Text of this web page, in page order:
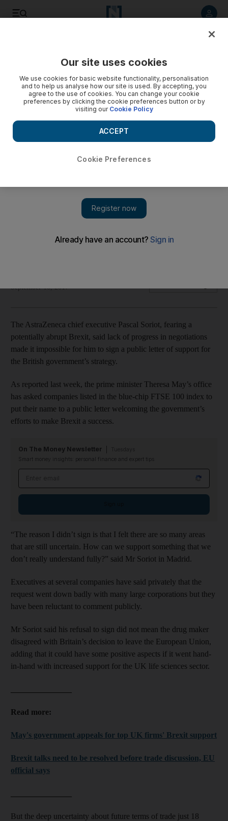
'How can we support something that we don’t really
September 10, 2017
The AstraZeneca chief executive Pascal Soriot, fearing a
potentially abrupt Brexit, said lack of progress in negotiations
made it impossible for him to sign a public letter of support for
the British government’s strategy.
As reported last week, the prime minister Theresa May’s office
has asked companies listed in the blue-chip FTSE 100 index to
put their name to a public letter welcoming the government’s
efforts to make Brexit a success.
On The Money Newsletter
Smart money insights: personal finance and expert tips
“The reason I didn’t sign is that I felt there are so many areas
that are still uncertain. How can we support something that we
don’t really understand fully?” said Mr Soriot in Madrid.
Executives at several companies have said privately that the
request went down badly with many large corporations but they
have been reluctant to comment publicly.
Mr Soriot said his refusal to sign did not mean the drug maker
disagreed with Britain’s decision to leave the European Union,
adding that it could have some positive aspects if it went hand-
in-hand with increased support for the UK life sciences sector.
Read more:
May's government appeals for top UK firms' Brexit support
Brexit talks need to be resolved before trade discussion, EU
official says
But the deep uncertainty about future terms of trade just 18
Our site uses cookies
We use cookies for basic website functionality, personalisation
and to help us analyse how our site is used. By accepting, you
agree to the use of cookies. You can change your cookie
preferences by clicking the cookie preferences button or by
visiting our Cookie Policy
Cookie Preferences
ACCEPT